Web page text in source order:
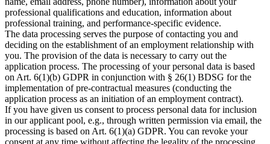
professional qualifications and education, information about
professional training, and performance-specific evidence.​
The data processing serves the purpose of contacting you and
deciding on the establishment of an employment relationship with
you. The provision of the data is necessary to carry out the
application process. The processing of your personal data is based
on Art. 6(1)(b) GDPR in conjunction with § 26(1) BDSG for the
implementation of pre-contractual measures (conducting the
application process as an initiation of an employment contract).​
If you have given us consent to process personal data for inclusion
in our applicant pool, e.g., through written permission via email, the
processing is based on Art. 6(1)(a) GDPR. You can revoke your
consent at any time without affecting the legality of the processing